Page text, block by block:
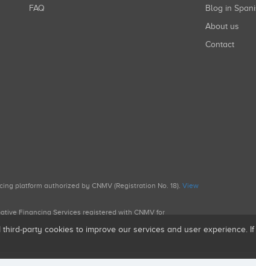
FAQ
Blog in
About us
Contact
platform authorized by CNMV (Registration No. 18). View
Financing Services registered with CNMV for
party cookies to improve our services and user experience.